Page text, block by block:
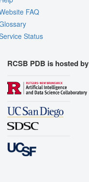
FAQ
Status
RCSB PDB is hosted by